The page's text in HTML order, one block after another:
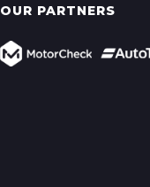
OUR PARTNERS